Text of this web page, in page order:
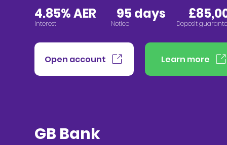
4.85% AER 95 days
Interest Notice Deposit
Open account Learn more
GB Bank